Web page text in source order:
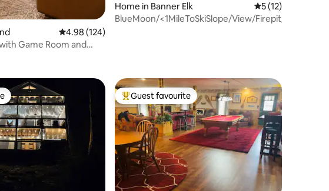
reviews
4.98 out of 5 average rating, 124 reviews
4.98 (124)
Game Room and
Home in Banner Elk 5 out of 5
5 (12)
BlueMoon/<1MileToSkiSlope/View/Firepit/
Top guest favourite
Guest favourite